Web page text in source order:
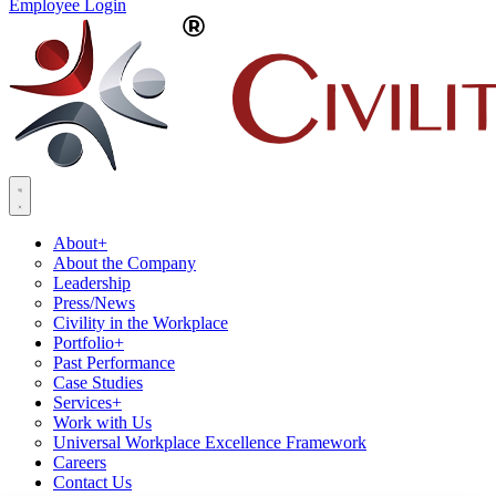
Employee Login
About+
About the Company
Leadership
Press/News
Civility in the Workplace
Portfolio+
Past Performance
Case Studies
Services+
Work with Us
Universal Workplace Excellence Framework
Careers
Contact Us